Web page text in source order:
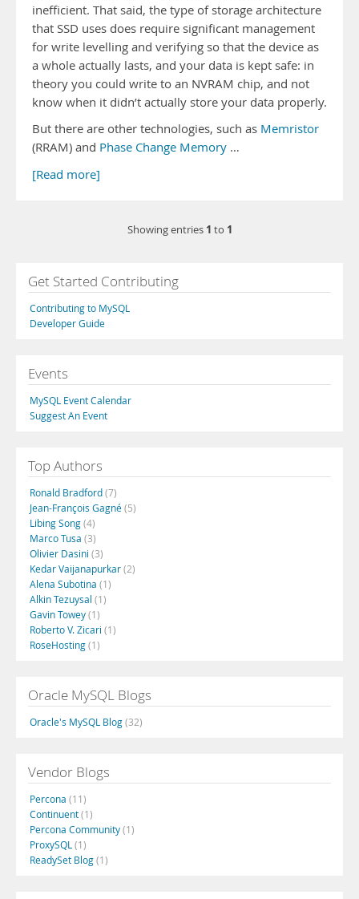
inefficient. That said, the type of storage architecture
that SSD uses does require significant management
for write levelling and verifying so that the device as
a whole actually lasts, and your data is kept safe: in
theory you could write to an NVRAM chip, and not
know when it didn’t actually store your data properly.
But there are other technologies, such as Memristor
(RRAM) and Phase Change Memory …
[Read more]
Showing entries 1 to 1
Get Started Contributing
Contributing to MySQL
Developer Guide
Events
MySQL Event Calendar
Suggest An Event
Top Authors
Ronald Bradford(7)
Jean-François Gagné(5)
Libing Song(4)
Marco Tusa (3)
Olivier Dasini (3)
Kedar Vaijanapurkar(2)
Alena Subotina (1)
Alkin Tezuysal (1)
Gavin Towey(1)
Roberto V. Zicari (1)
RoseHosting(1)
Oracle MySQL Blogs
Oracle's MySQL Blog(32)
Vendor Blogs
Percona (11)
Continuent(1)
Percona Community(1)
ProxySQL (1)
ReadySet Blog(1)